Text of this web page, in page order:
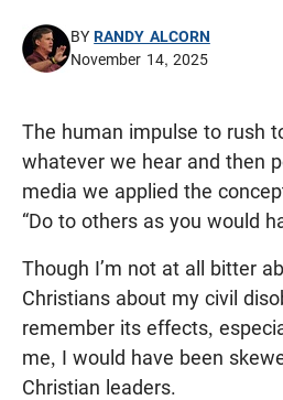
BYRANDY ALCORN
November 14, 2025
The human impulse to rush
whatever we hear and then
media we applied the
“Do to others as you would
Though I’m not at all bitter
Christians about my civil
remember its effects,
me, I would have been
Christian leaders.